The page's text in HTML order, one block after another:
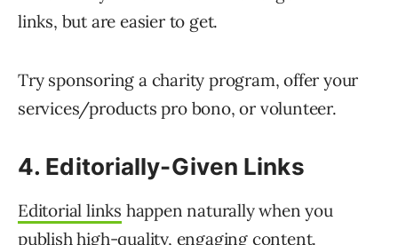
links, but are easier to get.
Try sponsoring a charity program, offer your
services/products pro bono, or volunteer.
4. Editorially-Given Links
Editorial links happen naturally when you
publish high-quality, engaging content.